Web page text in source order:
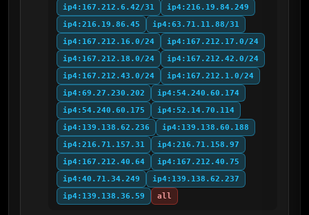
ip4:167.212.6.42/31
ip4:216.19.84.249
ip4:216.19.86.45
ip4:63.71.11.88/31
ip4:167.212.16.0/24
ip4:167.212.17.0/24
ip4:167.212.18.0/24
ip4:167.212.42.0/24
ip4:167.212.43.0/24
ip4:167.212.1.0/24
ip4:69.27.230.202
ip4:54.240.60.174
ip4:54.240.60.175
ip4:52.14.70.114
ip4:139.138.62.236
ip4:139.138.60.188
ip4:216.71.157.31
ip4:216.71.158.97
ip4:167.212.40.64
ip4:167.212.40.75
ip4:40.71.34.249
ip4:139.138.62.237
ip4:139.138.36.59
all